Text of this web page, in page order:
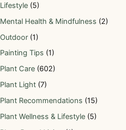
Lifestyle (5)
Mental Health & Mindfulness (2)
Outdoor (1)
Painting Tips (1)
Plant Care (602)
Plant Light (7)
Plant Recommendations (15)
Plant Wellness & Lifestyle (5)